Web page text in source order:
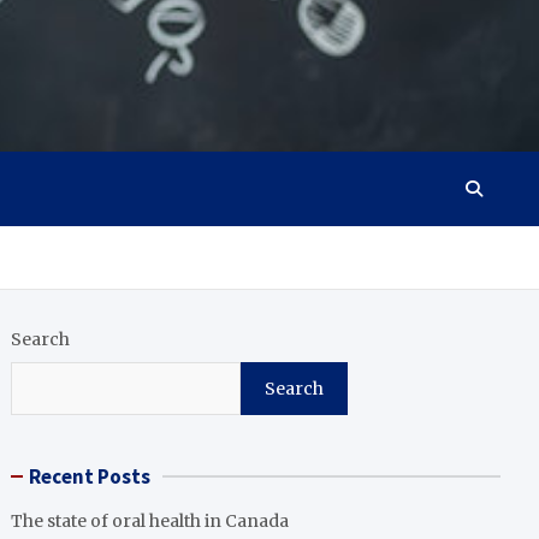
Search
Search
Recent Posts
The state of oral health in Canada